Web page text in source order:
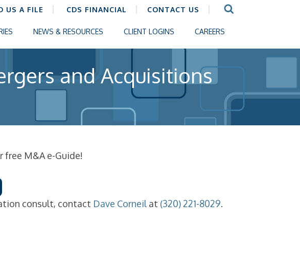
US A FILE CDS FINANCIAL CONTACT US
NEWS & RESOURCES CLIENT LOGINS CAREERS
and Acquisitions
free M&A e-Guide!
consult, contact Dave Corneil at (320) 221-8029.